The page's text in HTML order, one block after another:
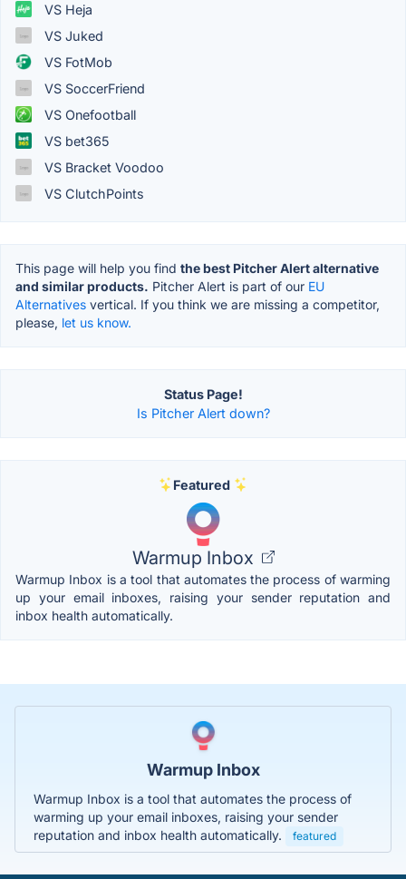
VS Heja
VS Juked
VS FotMob
VS SoccerFriend
VS Onefootball
VS bet365
VS Bracket Voodoo
VS ClutchPoints
This page will help you find the best Pitcher Alert alternative
and similar products. Pitcher Alert is part of our EU
Alternatives vertical. If you think we are missing a competitor,
please, let us know.
Status Page!
Is Pitcher Alert down?
Featured
Warmup Inbox
Warmup Inbox is a tool that automates the process of warming
up your email inboxes, raising your sender reputation and
inbox health automatically.
Warmup Inbox
Warmup Inbox is a tool that automates the process of
warming up your email inboxes, raising your sender
reputation and inbox health automatically.
featured